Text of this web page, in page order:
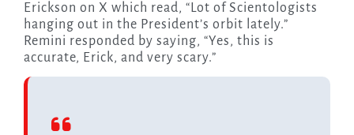
Erickson on X which read, “Lot of Scientologists
hanging out in the President’s orbit lately.”
Remini responded by saying, “Yes, this is
accurate, Erick, and very scary.”